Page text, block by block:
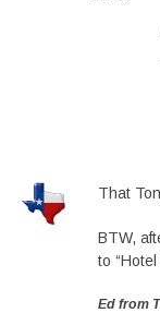
That
BTW,
to
Ed from